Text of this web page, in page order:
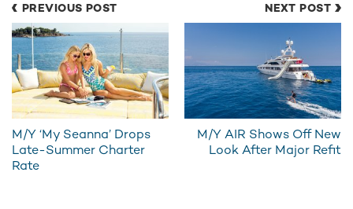
Specifically, her main salon and the attached formal dining area
are finished with a state of the art entertainment system to
ensure that everyone remains comfortably entertained
throughout the day and night.
The skylounge forms an attractive alternative to the main
salon, with its spacious arrangement allowing everyone to
gather together for cocktails and conversation.
With a total of 5 cabins on offer, CLARITY is capable of
PREVIOUS POST
M/Y ‘My Seanna’ Drops
Late-Summer Charter
Rate
NEXT POST
M/Y AIR Shows Off New
Look After Major Refit